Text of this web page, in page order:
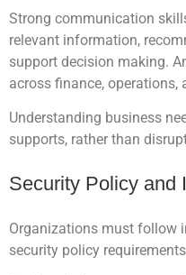
Strong communication
relevant information,
support decision making.
across finance, operations,
Understanding business
supports, rather than
Security Policy and
Organizations must follow
security policy